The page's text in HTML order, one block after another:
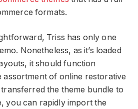
formats.
Triss has only one
Nonetheless, as it’s loaded
it should function
assortment of online restorative
the theme bundle to
you can rapidly import the